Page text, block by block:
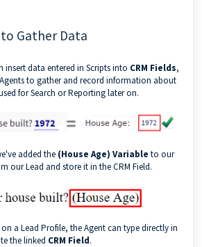
Gather Data
insert data entered in Scripts into CRM Fields,
to gather and record information about
for Search or Reporting later on.
added the (House Age) Variable to our
our Lead and store it in the CRM Field.
a Lead Profile, the Agent can type directly in
the linked CRM Field.